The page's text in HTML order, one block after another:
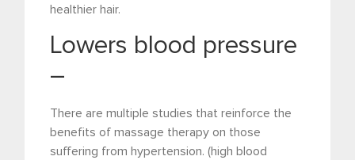
healthier hair.
Lowers blood pressure
–
There are multiple studies that reinforce the
benefits of massage therapy on those
suffering from hypertension. (high blood